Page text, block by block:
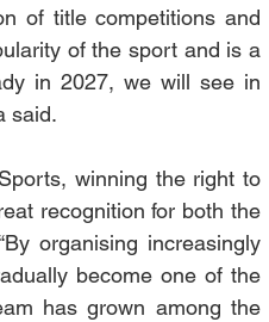
of title competitions and
of the sport and is a
in 2027, we will see in
said.
winning the right to
recognition for both the
organising increasingly
become one of the
has grown among the